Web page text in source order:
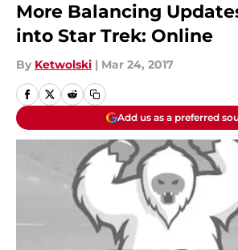
More Balancing
into Star Trek: Online
By Ketwolski | Mar 24, 2017
Add us as a preferred